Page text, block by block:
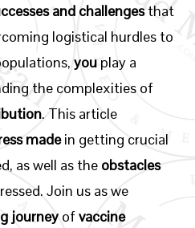
and challengesthat
logistical hurdles to
you play a
the complexities of
. This article
madein getting crucial
as well as the obstacles
Join us as we
journey ofvaccine